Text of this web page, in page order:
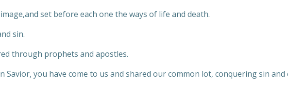
set before each one the ways of life and death.
sin.
through prophets and apostles.
Savior, you have come to us and shared our common lot, conquering sin